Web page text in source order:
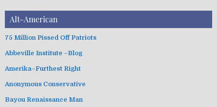
Alt-American
75 Million Pissed Off Patriots
Abbeville Institute –Blog
Amerika–Furthest Right
Anonymous Conservative
Bayou Renaissance Man